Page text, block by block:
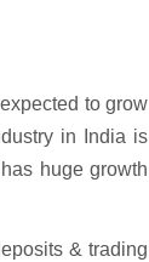
to grow
in India is
huge growth
& trading